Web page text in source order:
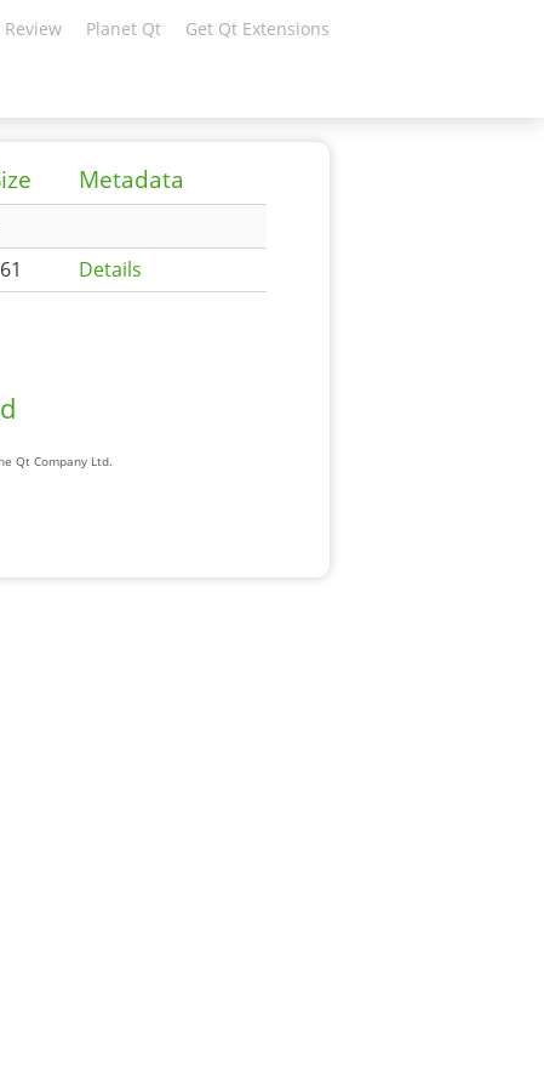
Review Planet Qt Get Qt Extensions
Metadata
Details
Qt Company Ltd.